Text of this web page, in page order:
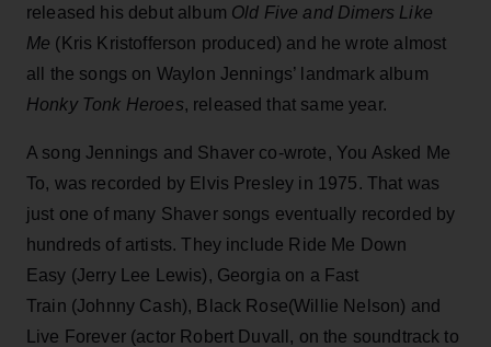
released his debut album Old Five and Dimers Like
Me (Kris Kristofferson produced) and he wrote almost
all the songs on Waylon Jennings’ landmark album
Honky Tonk Heroes, released that same year.
A song Jennings and Shaver co-wrote, You Asked Me
To, was recorded by Elvis Presley in 1975. That was
just one of many Shaver songs eventually recorded by
hundreds of artists. They include Ride Me Down
Easy (Jerry Lee Lewis), Georgia on a Fast
Train (Johnny Cash), Black Rose(Willie Nelson) and
Live Forever (actor Robert Duvall, on the soundtrack to